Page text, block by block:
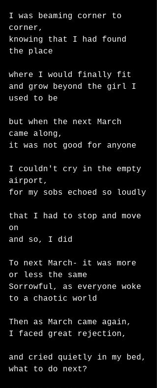
I was beaming corner to
corner,
knowing that I had found
the place
where I would finally fit
and grow beyond the girl I
used to be
but when the next March
came along,
it was not good for anyone
I couldn't cry in the empty
airport,
for my sobs echoed so loudly
that I had to stop and move
on
and so, I did
To next March- it was more
or less the same
Sorrowful, as everyone woke
to a chaotic world
Then as March came again,
I faced great rejection,
and cried quietly in my bed,
what to do next?